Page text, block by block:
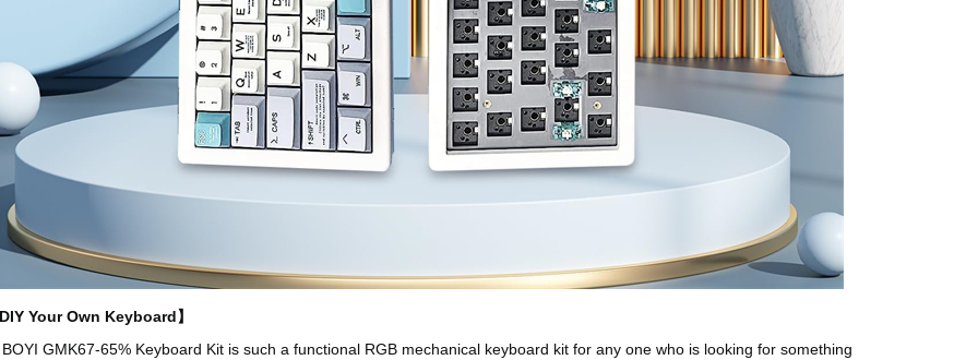
Your Own Keyboard】
GMK67-65% Keyboard Kit is such a functional RGB mechanical keyboard kit for any one who is looking for something